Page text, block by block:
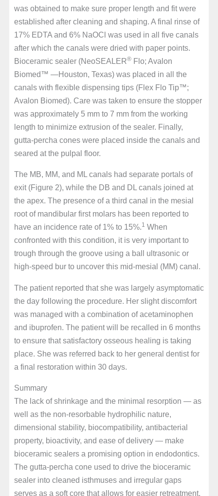
was obtained to make sure proper length and fit were
established after cleaning and shaping. A final rinse of
17% EDTA and 6% NaOCl was used in all five canals
after which the canals were dried with paper points.
Bioceramic sealer (NeoSEALER®Flo; Avalon
Biomed™ —Houston, Texas) was placed in all the
canals with flexible dispensing tips (Flex Flo Tip™;
Avalon Biomed). Care was taken to ensure the stopper
was approximately 5 mm to 7 mm from the working
length to minimize extrusion of the sealer. Finally,
gutta-percha cones were placed inside the canals and
seared at the pulpal floor.
The MB, MM, and ML canals had separate portals of
exit (Figure 2), while the DB and DL canals joined at
the apex. The presence of a third canal in the mesial
root of mandibular first molars has been reported to
have an incidence rate of 1% to 15%.1 When
confronted with this condition, it is very important to
trough through the groove using a ball ultrasonic or
high-speed bur to uncover this mid-mesial (MM) canal.
The patient reported that she was largely asymptomatic
the day following the procedure. Her slight discomfort
was managed with a combination of acetaminophen
and ibuprofen. The patient will be recalled in 6 months
to ensure that satisfactory osseous healing is taking
place. She was referred back to her general dentist for
a final restoration within 30 days.
Summary
The lack of shrinkage and the minimal resorption — as
well as the non-resorbable hydrophilic nature,
dimensional stability, biocompatibility, antibacterial
property, bioactivity, and ease of delivery — make
bioceramic sealers a promising option in endodontics.
The gutta-percha cone used to drive the bioceramic
sealer into cleaned isthmuses and irregular gaps
serves as a soft core that allows for easier retreatment,